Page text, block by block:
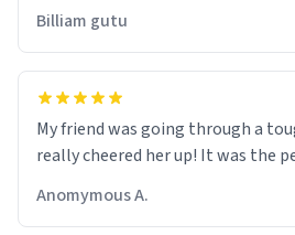
Billiam gutu
My friend was going through a
really cheered her up! It was the
Anomymous A.